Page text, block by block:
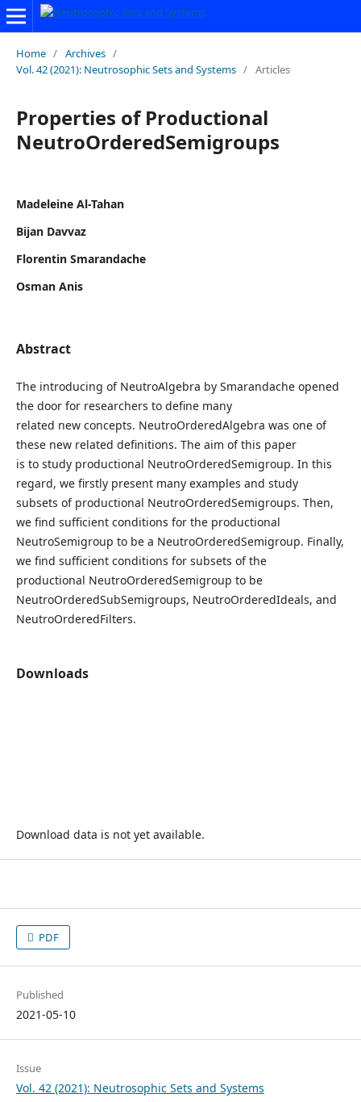
Home / Archives /
Vol. 42 (2021): Neutrosophic Sets and Systems / Articles
Properties of Productional
NeutroOrderedSemigroups
Madeleine Al-Tahan
Bijan Davvaz
Florentin Smarandache
Osman Anis
Abstract
The introducing of NeutroAlgebra by Smarandache opened
the door for researchers to define many
related new concepts. NeutroOrderedAlgebra was one of
these new related definitions. The aim of this paper
is to study productional NeutroOrderedSemigroup. In this
regard, we firstly present many examples and study
subsets of productional NeutroOrderedSemigroups. Then,
we find sufficient conditions for the productional
NeutroSemigroup to be a NeutroOrderedSemigroup. Finally,
we find sufficient conditions for subsets of the
productional NeutroOrderedSemigroup to be
NeutroOrderedSubSemigroups, NeutroOrderedIdeals, and
NeutroOrderedFilters.
Downloads
Download data is not yet available.
PDF
Published
2021-05-10
Issue
Vol. 42 (2021): Neutrosophic Sets and Systems